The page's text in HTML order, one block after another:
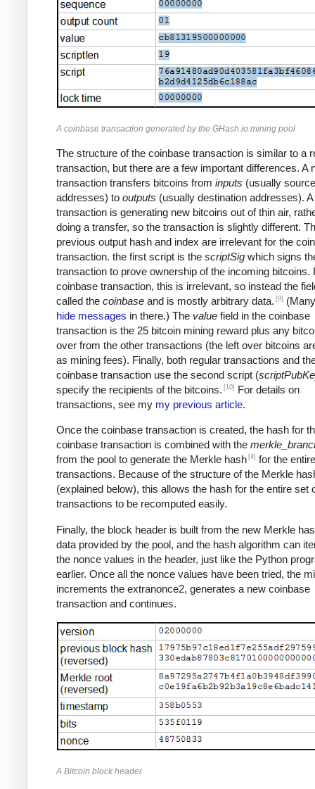
A coinbase transaction generated by the GHash.io mining pool
The structure of the coinbase transaction is similar to a
transaction, but there are a few important differences. A
transaction transfers bitcoins from inputs (usually source
addresses) to outputs (usually destination addresses).
transaction is generating new bitcoins out of thin air,
doing a transfer, so the transaction is slightly different.
previous output hash and index are irrelevant for the
transaction. the first script is the scriptSig which signs
transaction to prove ownership of the incoming bitcoins.
coinbase transaction, this is irrelevant, so instead the
called the coinbase and is mostly arbitrary data. [9]
hide messages in there.) The value field in the coinbase
transaction is the 25 bitcoin mining reward plus any
over from the other transactions (the left over bitcoins
as mining fees). Finally, both regular transactions and
coinbase transaction use the second script (
specify the recipients of the bitcoins. [10]
For details on
transactions, see my my previous article.
Once the coinbase transaction is created, the hash for
coinbase transaction is combined with the
from the pool to generate the Merkle hash [4] for the
transactions. Because of the structure of the Merkle
(explained below), this allows the hash for the entire set
transactions to be recomputed easily.
Finally, the block header is built from the new Merkle
data provided by the pool, and the hash algorithm can
the nonce values in the header, just like the Python
earlier. Once all the nonce values have been tried, the
increments the extranonce2, generates a new coinbase
transaction and continues.
A Bitcoin block header